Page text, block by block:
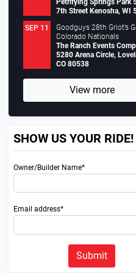
7th Street Kenosha, WI
SEP 11
Goodguys 28th Griot’s
Colorado Nationals
The Ranch Events
5280 Arena Circle,
CO 80538
View more
SHOW US YOUR RIDE!
Owner/Builder Name*
Email address*
Submit